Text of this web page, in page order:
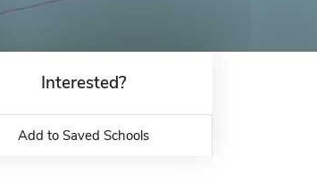
Interested?
Add to Saved Schools